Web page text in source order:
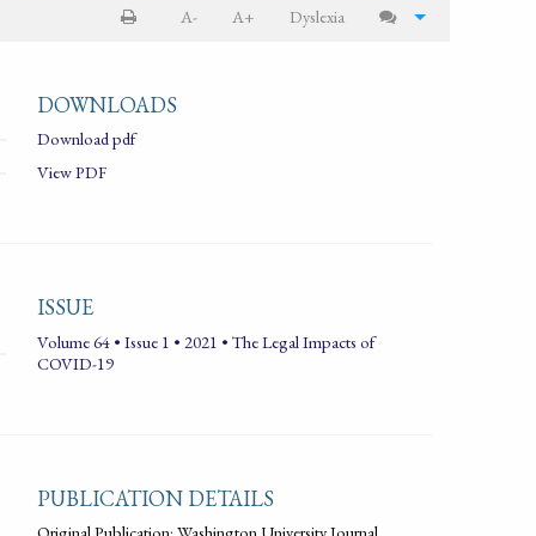
A- A+ Dyslexia
DOWNLOADS
Download pdf
View PDF
ISSUE
Volume 64 • Issue 1 • 2021 • The Legal Impacts of
COVID-19
PUBLICATION DETAILS